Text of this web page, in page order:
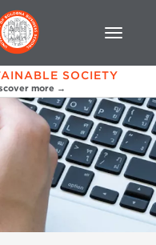
SOCIETY
more →